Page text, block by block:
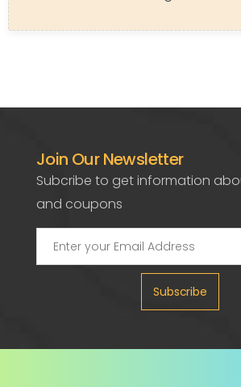
Join Our Newsletter
Subcribe to get information
and coupons
Subscribe